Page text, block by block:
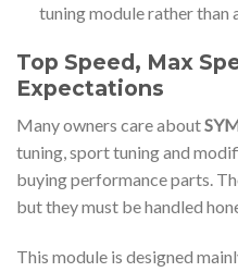
tuning module rather than
Top Speed, Max
Expectations
Many owners care about
tuning, sport tuning and
buying performance parts.
but they must be handled
This module is designed